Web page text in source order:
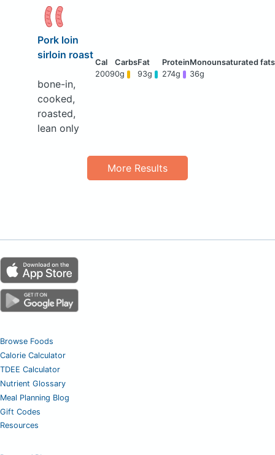
Pork loin
sirloin roast
bone-in,
cooked,
roasted,
lean only
20090g 93g 274g 36g
More Results
Browse Foods
Calorie Calculator
TDEE Calculator
Nutrient Glossary
Meal Planning Blog
Gift Codes
Resources